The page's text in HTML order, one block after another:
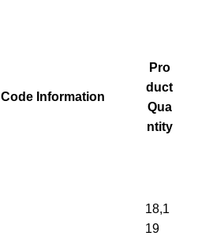
Code Information
Pro
duct
Qua
ntity
18,1
19